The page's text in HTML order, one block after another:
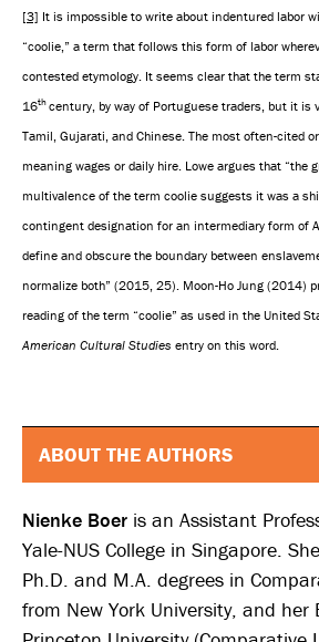
[3] It is impossible to write about indentured labor
“coolie,” a term that follows this form of labor
contested etymology. It seems clear that the term
16thcentury, by way of Portuguese traders, but it is
Tamil, Gujarati, and Chinese. The most often-cited
meaning wages or daily hire. Lowe argues that “the
multivalence of the term coolie suggests it was a
contingent designation for an intermediary form of
define and obscure the boundary between
normalize both” (2015, 25). Moon-Ho Jung (2014)
reading of the term “coolie” as used in the United
American Cultural Studies entry on this word.
ABOUT THE AUTHORS
Nienke Boer is an Assistant
Yale-NUS College in Singapore.
Ph.D. and M.A. degrees in
from New York University, and her